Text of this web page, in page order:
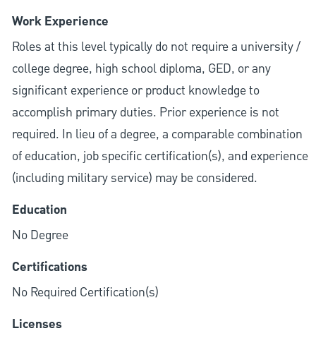
Work Experience
Roles at this level typically do not require a university /
college degree, high school diploma, GED, or any
significant experience or product knowledge to
accomplish primary duties. Prior experience is not
required. In lieu of a degree, a comparable combination
of education, job specific certification(s), and experience
(including military service) may be considered.
Education
No Degree
Certifications
No Required Certification(s)
Licenses